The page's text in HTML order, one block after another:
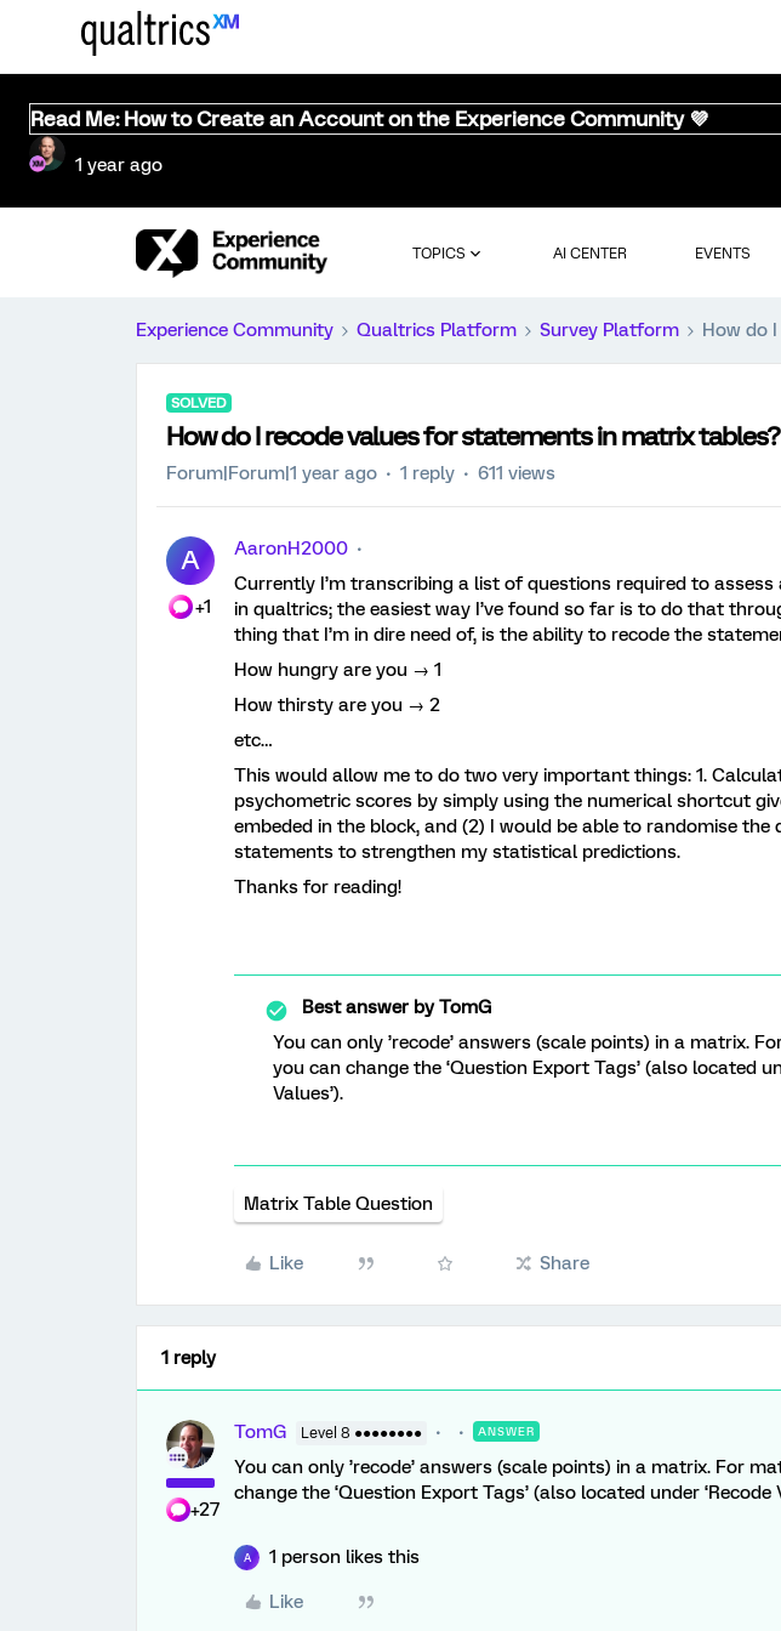
Read Me: How to Create an Account on the Experience Community 💜
1 year ago
TOPICS AI CENTER EVENTS
Experience Community Qualtrics Platform Survey Platform How do
SOLVED
How do I recode values for statements in matrix tables?
Forum|Forum|1 year ago 1 reply 611 views
A
+1
AaronH2000
Currently I’m transcribing a list of questions required to
in qualtrics; the easiest way I’ve found so far is to do that
thing that I’m in dire need of, is the ability to recode the
How hungry are you → 1
How thirsty are you → 2
etc…
This would allow me to do two very important things: 1.
psychometric scores by simply using the numerical shortcut
embeded in the block, and (2) I would be able to randomise the
statements to strengthen my statistical predictions.
Thanks for reading!
Best answer byTomG
You can only ’recode’ answers (scale points) in a matrix.
you can change the ‘Question Export Tags’ (also located
Values’).
Matrix Table Question
Like Share
1 reply
+27
TomG Level 8 ●●●●●●●● ANSWER
You can only ’recode’ answers (scale points) in a matrix. For
change the ‘Question Export Tags’ (also located under ‘Recode
A 1 person likes this
Like